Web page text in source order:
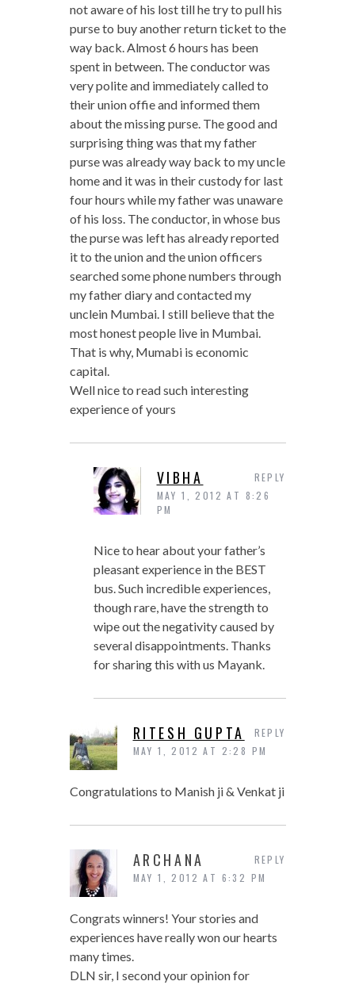
not aware of his lost till he try to pull his
purse to buy another return ticket to the
way back. Almost 6 hours has been
spent in between. The conductor was
very polite and immediately called to
their union offie and informed them
about the missing purse. The good and
surprising thing was that my father
purse was already way back to my uncle
home and it was in their custody for last
four hours while my father was unaware
of his loss. The conductor, in whose bus
the purse was left has already reported
it to the union and the union officers
searched some phone numbers through
my father diary and contacted my
unclein Mumbai. I still believe that the
most honest people live in Mumbai.
That is why, Mumabi is economic
capital.
Well nice to read such interesting
experience of yours
VIBHA
MAY 1, 2012 AT 8:26
PM
Nice to hear about your father’s
pleasant experience in the BEST
bus. Such incredible experiences,
though rare, have the strength to
wipe out the negativity caused by
several disappointments. Thanks
for sharing this with us Mayank.
REPLY
RITESH GUPTA
MAY 1, 2012 AT 2:28 PM
Congratulations to Manish ji & Venkat ji
REPLY
ARCHANA
MAY 1, 2012 AT 6:32 PM
Congrats winners! Your stories and
experiences have really won our hearts
many times.
DLN sir, I second your opinion for
REPLY